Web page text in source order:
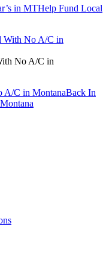
in MTHelp Fund Local
No A/C in
A/C in MontanaBack In